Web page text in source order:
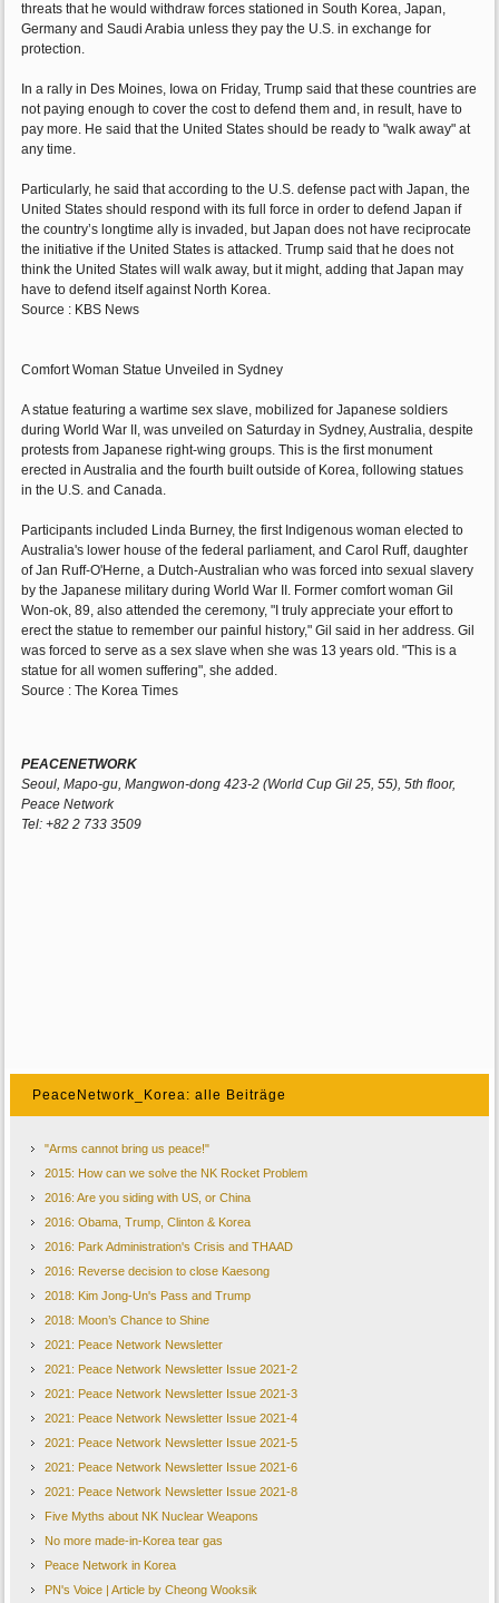
threats that he would withdraw forces stationed in South Korea, Japan,
Germany and Saudi Arabia unless they pay the U.S. in exchange for
protection.
In a rally in Des Moines, Iowa on Friday, Trump said that these countries are
not paying enough to cover the cost to defend them and, in result, have to
pay more. He said that the United States should be ready to "walk away" at
any time.
Particularly, he said that according to the U.S. defense pact with Japan, the
United States should respond with its full force in order to defend Japan if
the country’s longtime ally is invaded, but Japan does not have reciprocate
the initiative if the United States is attacked. Trump said that he does not
think the United States will walk away, but it might, adding that Japan may
have to defend itself against North Korea.
Source : KBS News
Comfort Woman Statue Unveiled in Sydney
A statue featuring a wartime sex slave, mobilized for Japanese soldiers
during World War II, was unveiled on Saturday in Sydney, Australia, despite
protests from Japanese right-wing groups. This is the first monument
erected in Australia and the fourth built outside of Korea, following statues
in the U.S. and Canada.
Participants included Linda Burney, the first Indigenous woman elected to
Australia's lower house of the federal parliament, and Carol Ruff, daughter
of Jan Ruff-O'Herne, a Dutch-Australian who was forced into sexual slavery
by the Japanese military during World War II. Former comfort woman Gil
Won-ok, 89, also attended the ceremony, "I truly appreciate your effort to
erect the statue to remember our painful history," Gil said in her address. Gil
was forced to serve as a sex slave when she was 13 years old. "This is a
statue for all women suffering", she added.
Source : The Korea Times
PEACENETWORK
Seoul, Mapo-gu, Mangwon-dong 423-2 (World Cup Gil 25, 55), 5th floor,
Peace Network
Tel: +82 2 733 3509
PeaceNetwork_Korea: alle Beiträge
"Arms cannot bring us peace!"
2015: How can we solve the NK Rocket Problem
2016: Are you siding with US, or China
2016: Obama, Trump, Clinton & Korea
2016: Park Administration's Crisis and THAAD
2016: Reverse decision to close Kaesong
2018: Kim Jong-Un's Pass and Trump
2018: Moon’s Chance to Shine
2021: Peace Network Newsletter
2021: Peace Network Newsletter Issue 2021-2
2021: Peace Network Newsletter Issue 2021-3
2021: Peace Network Newsletter Issue 2021-4
2021: Peace Network Newsletter Issue 2021-5
2021: Peace Network Newsletter Issue 2021-6
2021: Peace Network Newsletter Issue 2021-8
Five Myths about NK Nuclear Weapons
No more made-in-Korea tear gas
Peace Network in Korea
PN's Voice | Article by Cheong Wooksik